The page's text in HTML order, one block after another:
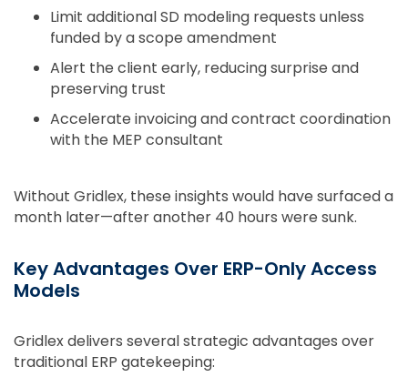
Limit additional SD modeling requests unless
funded by a scope amendment
Alert the client early, reducing surprise and
preserving trust
Accelerate invoicing and contract coordination
with the MEP consultant
Without Gridlex, these insights would have surfaced a
month later—after another 40 hours were sunk.
Key Advantages Over ERP-Only Access
Models
Gridlex delivers several strategic advantages over
traditional ERP gatekeeping: